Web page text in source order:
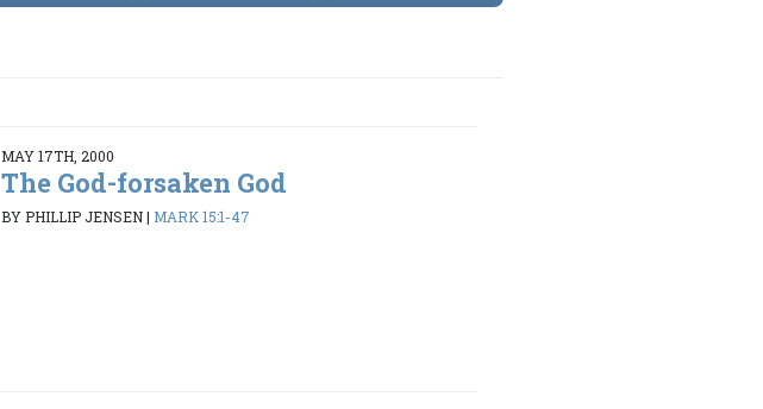
MAY 17TH, 2000
The God-forsaken God
BY PHILLIP JENSEN| MARK 15:1-47